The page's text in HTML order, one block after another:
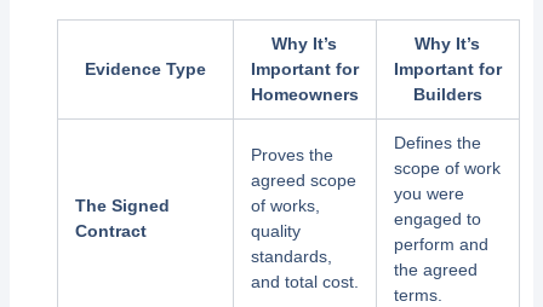
Evidence Type
Why It’s
Important for
Homeowners
Why It’s
Important for
Builders
The Signed
Contract
Proves the
agreed scope
of works,
quality
standards,
and total cost.
Defines the
scope of work
you were
engaged to
perform and
the agreed
terms.